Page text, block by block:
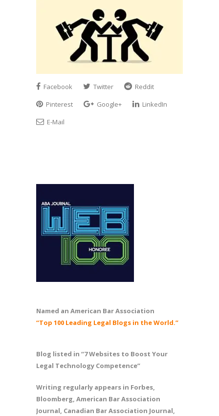
Facebook Twitter
Reddit
Pinterest
Google+
LinkedIn
E-Mail
Named an American Bar Association
“Top 100 Leading Legal Blogs in the World.”
Blog listed in “7 Websites to Boost Your
Legal Technology Competence”
Writing regularly appears in Forbes,
Bloomberg, American Bar Association
Journal, Canadian Bar Association Journal,